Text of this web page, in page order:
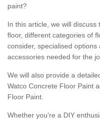
paint?
In this article, we will
floor, different categories of
consider, specialised
accessories needed for the
We will also provide a
Watco Concrete Floor Paint
Floor Paint.
Whether you're a DIY